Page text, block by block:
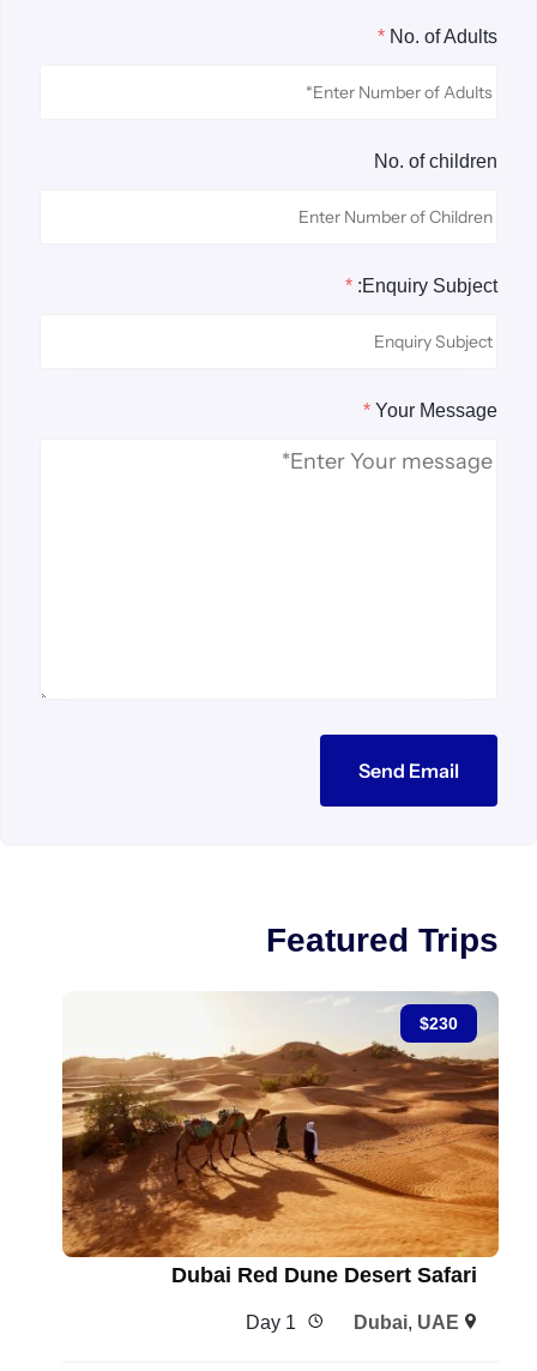
No. of Adults
*
No. of children
Enquiry Subject:
*
Your Message
*
Send Email
Featured Trips
$230
Dubai Red Dune Desert Safari
Dubai, UAE
1 Day